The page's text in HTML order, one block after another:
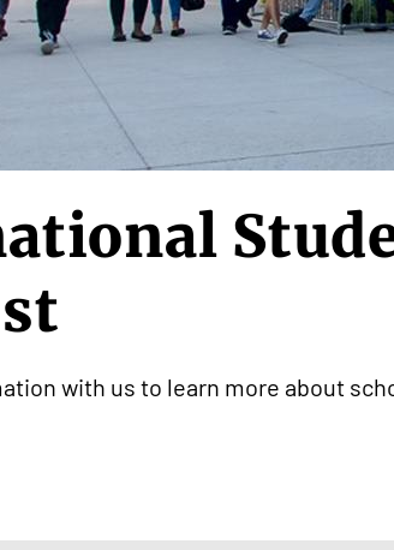
with us to learn more about